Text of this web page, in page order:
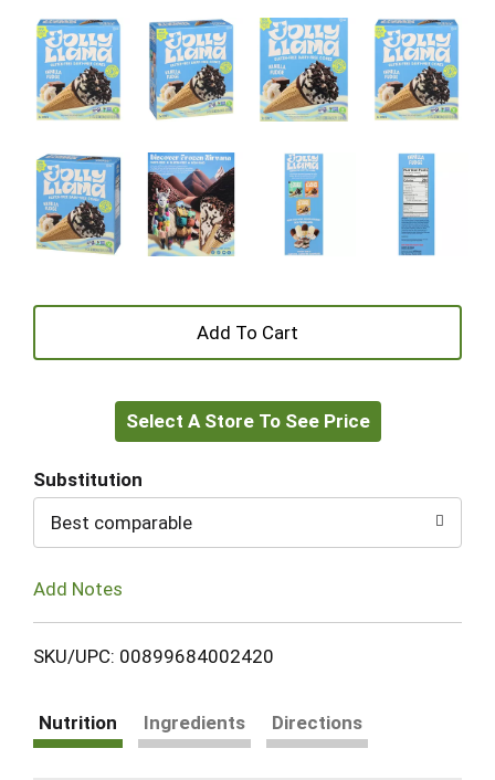
+
to
Select A Store To See Price
Substitution
Best comparable
Add Notes
SKU/UPC: 00899684002420
Nutrition Ingredients Directions